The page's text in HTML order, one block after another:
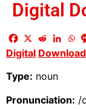
Digital
Digital Download
Type: noun
Pronunciation: /